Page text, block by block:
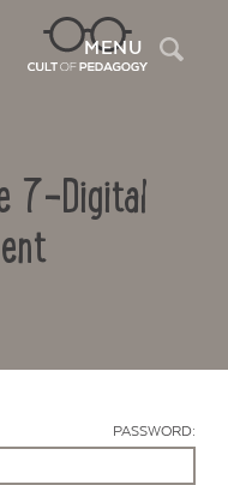
MENU
7-Digital
PASSWORD: